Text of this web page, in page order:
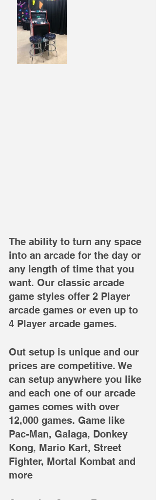
The ability to turn any space
into an arcade for the day or
any length of time that you
want. Our classic arcade
game styles offer 2 Player
arcade games or even up to
4 Player arcade games.
Out setup is unique and our
prices are competitive. We
can setup anywhere you like
and each one of our arcade
games comes with over
12,000 games. Game like
Pac-Man, Galaga, Donkey
Kong, Mario Kart, Street
Fighter, Mortal Kombat and
more